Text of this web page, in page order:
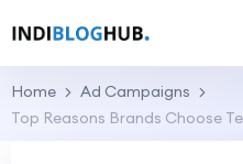
Home
Ad Campaigns
Top Reasons Brands Choose